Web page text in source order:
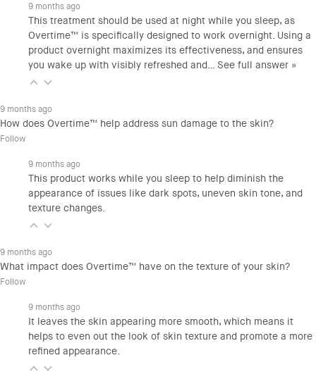
9 months ago
This treatment should be used at night while you sleep, as
Overtime™ is specifically designed to work overnight. Using a
product overnight maximizes its effectiveness, and ensures
you wake up with visibly refreshed and… See full answer »
9 months ago
How does Overtime™ help address sun damage to the skin?
Follow
9 months ago
This product works while you sleep to help diminish the
appearance of issues like dark spots, uneven skin tone, and
texture changes.
9 months ago
What impact does Overtime™ have on the texture of your skin?
Follow
9 months ago
It leaves the skin appearing more smooth, which means it
helps to even out the look of skin texture and promote a more
refined appearance.